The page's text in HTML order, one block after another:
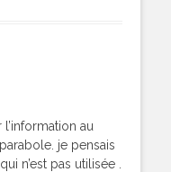
au
je pensais
n’est pas utilisée .